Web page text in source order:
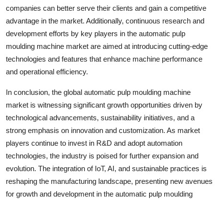
companies can better serve their clients and gain a competitive
advantage in the market. Additionally, continuous research and
development efforts by key players in the automatic pulp
moulding machine market are aimed at introducing cutting-edge
technologies and features that enhance machine performance
and operational efficiency.
In conclusion, the global automatic pulp moulding machine
market is witnessing significant growth opportunities driven by
technological advancements, sustainability initiatives, and a
strong emphasis on innovation and customization. As market
players continue to invest in R&D and adopt automation
technologies, the industry is poised for further expansion and
evolution. The integration of IoT, AI, and sustainable practices is
reshaping the manufacturing landscape, presenting new avenues
for growth and development in the automatic pulp moulding